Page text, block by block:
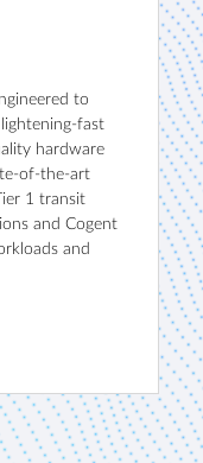
to
fast
hardware
of-the-art
1 transit
and Cogent
and